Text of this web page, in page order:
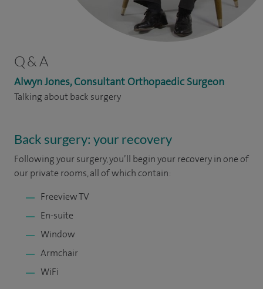
Q & A
Alwyn Jones, Consultant Orthopaedic Surgeon
Talking about back surgery
Back surgery: your recovery
Following your surgery, you’ll begin your recovery in one of
our private rooms, all of which contain:
Freeview TV
En-suite
Window
Armchair
WiFi